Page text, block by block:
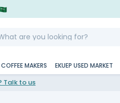
COFFEE MAKERS EKUEP USED MARKET
Talk to us